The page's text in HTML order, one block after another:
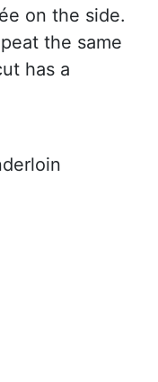
on the side.
the same
has a